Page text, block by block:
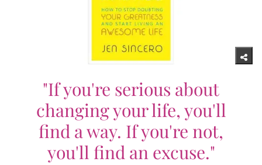
"If you're serious about
changing your life, you'll
find a way. If you're not,
you'll find an excuse."